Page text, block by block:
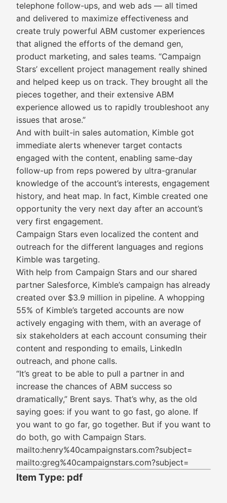
telephone follow-ups, and web ads — all timed
and delivered to maximize effectiveness and
create truly powerful ABM customer experiences
that aligned the efforts of the demand gen,
product marketing, and sales teams. “Campaign
Stars’ excellent project management really shined
and helped keep us on track. They brought all the
pieces together, and their extensive ABM
experience allowed us to rapidly troubleshoot any
issues that arose.”
And with built-in sales automation, Kimble got
immediate alerts whenever target contacts
engaged with the content, enabling same-day
follow-up from reps powered by ultra-granular
knowledge of the account’s interests, engagement
history, and heat map. In fact, Kimble created one
opportunity the very next day after an account’s
very first engagement.
Campaign Stars even localized the content and
outreach for the different languages and regions
Kimble was targeting.
With help from Campaign Stars and our shared
partner Salesforce, Kimble’s campaign has already
created over $3.9 million in pipeline. A whopping
55% of Kimble’s targeted accounts are now
actively engaging with them, with an average of
six stakeholders at each account consuming their
content and responding to emails, LinkedIn
outreach, and phone calls.
“It’s great to be able to pull a partner in and
increase the chances of ABM success so
dramatically,” Brent says. That’s why, as the old
saying goes: if you want to go fast, go alone. If
you want to go far, go together. But if you want to
do both, go with Campaign Stars.
mailto:henry%40campaignstars.com?subject=
mailto:greg%40campaignstars.com?subject=
Item Type: pdf